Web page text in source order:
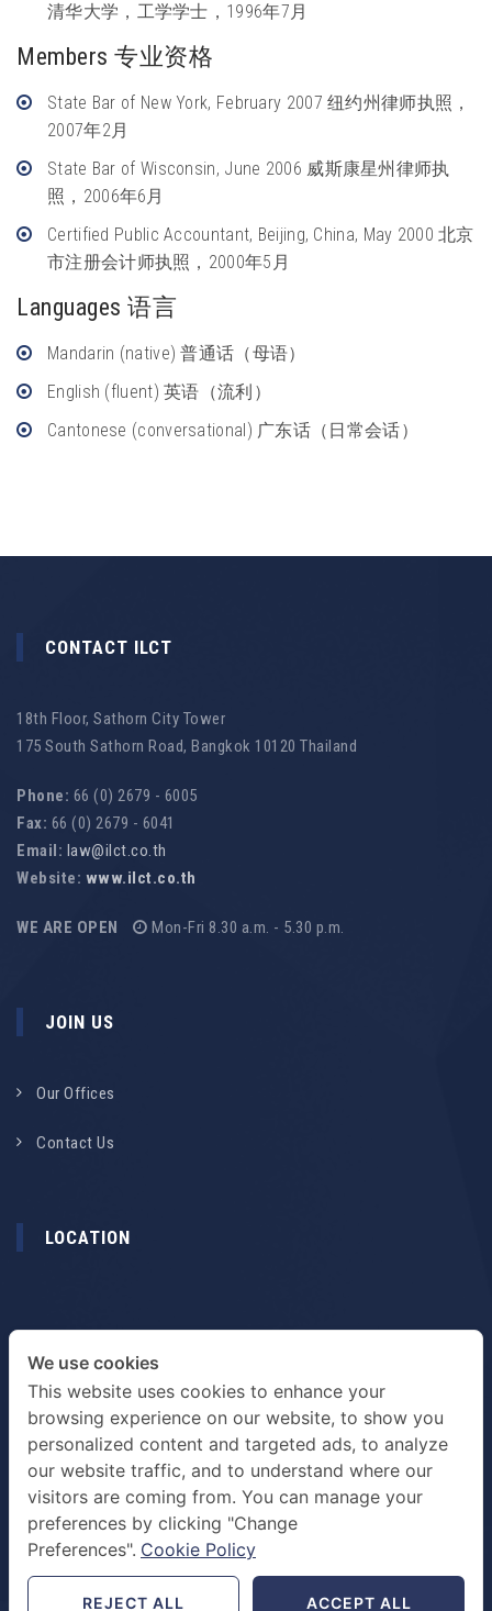
清华大学，工学学士，1996年7月
Members 专业资格
State Bar of New York, February 2007 纽约州律师执照，
2007年2月
State Bar of Wisconsin, June 2006 威斯康星州律师执
照，2006年6月
Certified Public Accountant, Beijing, China, May 2000 北京
市注册会计师执照，2000年5月
Languages 语言
Mandarin (native) 普通话（母语）
English (fluent) 英语（流利）
Cantonese (conversational) 广东话（日常会话）
CONTACT ILCT
18th Floor, Sathorn City Tower
175 South Sathorn Road, Bangkok 10120 Thailand
Phone: 66 (0) 2679 - 6005
Fax: 66 (0) 2679 - 6041
Email: law@ilct.co.th
Website: www.ilct.co.th
WE ARE OPEN Mon-Fri 8.30 a.m. - 5.30 p.m.
JOIN US
Our Offices
Contact Us
LOCATION
TERMS & PRIVACY POLICY
We use cookies
This website uses cookies to enhance your
browsing experience on our website, to show you
personalized content and targeted ads, to analyze
our website traffic, and to understand where our
visitors are coming from. You can manage your
preferences by clicking "Change
Preferences". Cookie Policy
REJECT ALL ACCEPT ALL